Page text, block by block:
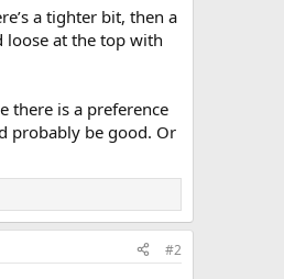
a tighter bit, then a
loose at the top with
there is a preference
probably be good. Or
#2